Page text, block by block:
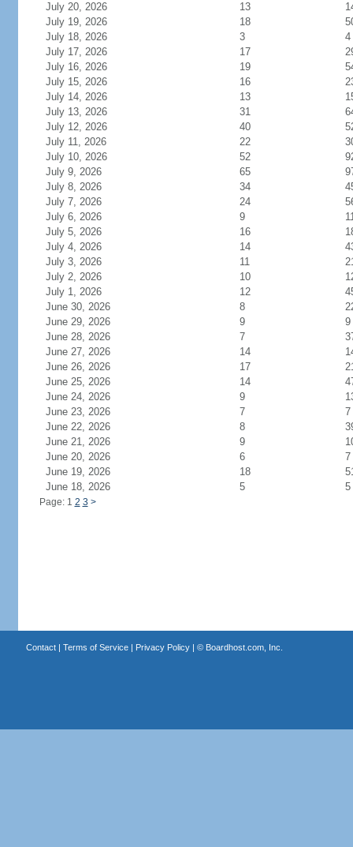
July 20, 2026
13
July 19, 2026
18
July 18, 2026
3
4
July 17, 2026
17
July 16, 2026
19
July 15, 2026
16
July 14, 2026
13
July 13, 2026
31
July 12, 2026
40
July 11, 2026
22
July 10, 2026
52
July 9, 2026
65
July 8, 2026
34
July 7, 2026
24
July 6, 2026
9
July 5, 2026
16
July 4, 2026
14
July 3, 2026
11
July 2, 2026
10
July 1, 2026
12
June 30, 2026
8
June 29, 2026
9
9
June 28, 2026
7
June 27, 2026
14
June 26, 2026
17
June 25, 2026
14
June 24, 2026
9
June 23, 2026
7
7
June 22, 2026
8
June 21, 2026
9
June 20, 2026
6
7
June 19, 2026
18
June 18, 2026
5 5
Page: 1 2 3 >
Contact| Terms of Service| Privacy Policy| © Boardhost.com, Inc.